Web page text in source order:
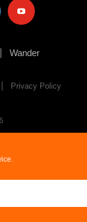
youtube
Wander
Privacy Policy